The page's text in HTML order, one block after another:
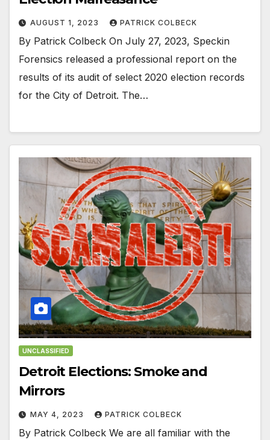
AUGUST 1, 2023 PATRICK COLBECK
By Patrick Colbeck On July 27, 2023, Speckin
Forensics released a professional report on the
results of its audit of select 2020 election records
for the City of Detroit. The…
UNCLASSIFIED
Detroit Elections: Smoke and
Mirrors
MAY 4, 2023 PATRICK COLBECK
By Patrick Colbeck We are all familiar with the